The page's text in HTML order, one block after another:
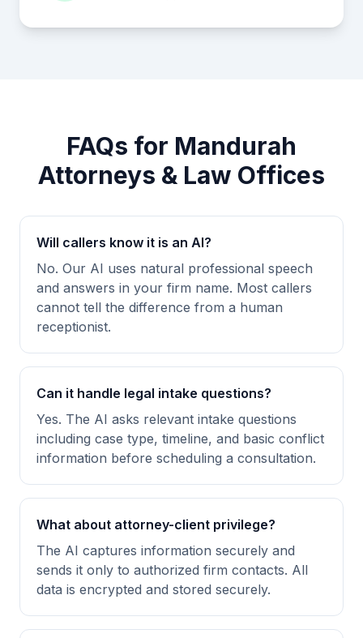
FAQs for Mandurah
Attorneys & Law Offices
Will callers know it is an AI?
No. Our AI uses natural professional speech
and answers in your firm name. Most callers
cannot tell the difference from a human
receptionist.
Can it handle legal intake questions?
Yes. The AI asks relevant intake questions
including case type, timeline, and basic conflict
information before scheduling a consultation.
What about attorney-client privilege?
The AI captures information securely and
sends it only to authorized firm contacts. All
data is encrypted and stored securely.